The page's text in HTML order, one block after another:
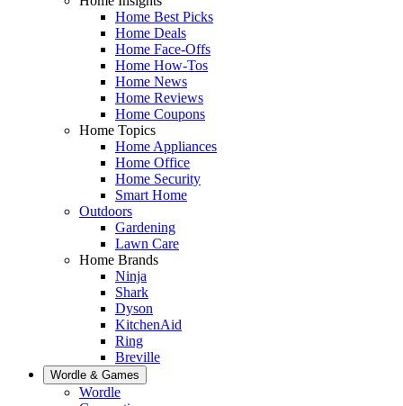
Home Best Picks
Home Deals
Home Face-Offs
Home How-Tos
Home News
Home Reviews
Home Coupons
Home Topics
Home Appliances
Home Office
Home Security
Smart Home
Outdoors
Gardening
Lawn Care
Home Brands
Ninja
Shark
Dyson
KitchenAid
Ring
Breville
Wordle & Games
Wordle